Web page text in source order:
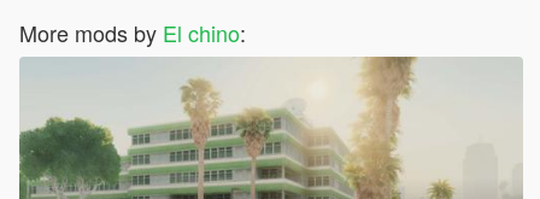
More mods by El chino: